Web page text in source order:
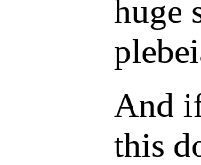
huge
And
this